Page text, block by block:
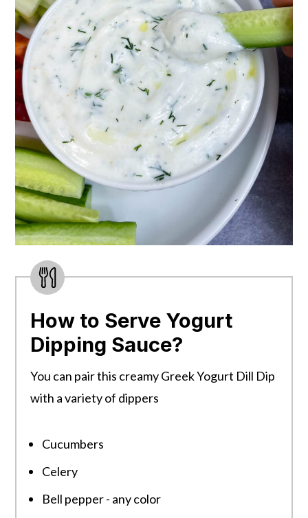
How to Serve Yogurt
Dipping Sauce?
You can pair this creamy Greek Yogurt Dill Dip
with a variety of dippers
Cucumbers
Celery
Bell pepper - any color